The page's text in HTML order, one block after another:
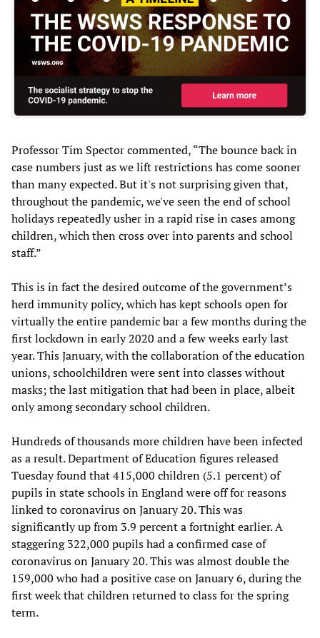
Professor Tim Spector commented, “The bounce back in
case numbers just as we lift restrictions has come sooner
than many expected. But it's not surprising given that,
throughout the pandemic, we've seen the end of school
holidays repeatedly usher in a rapid rise in cases among
children, which then cross over into parents and school
staff.”
This is in fact the desired outcome of the government’s
herd immunity policy, which has kept schools open for
virtually the entire pandemic bar a few months during the
first lockdown in early 2020 and a few weeks early last
year. This January, with the collaboration of the education
unions, schoolchildren were sent into classes without
masks; the last mitigation that had been in place, albeit
only among secondary school children.
Hundreds of thousands more children have been infected
as a result. Department of Education figures released
Tuesday found that 415,000 children (5.1 percent) of
pupils in state schools in England were off for reasons
linked to coronavirus on January 20. This was
significantly up from 3.9 percent a fortnight earlier. A
staggering 322,000 pupils had a confirmed case of
coronavirus on January 20. This was almost double the
159,000 who had a positive case on January 6, during the
first week that children returned to class for the spring
term.